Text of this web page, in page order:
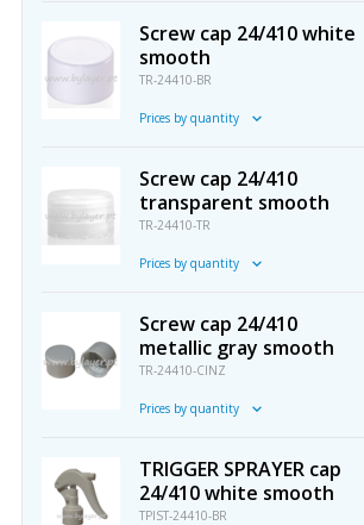
Screw cap 24/410 white
smooth
TR-24410-BR
Prices by quantity
Screw cap 24/410
transparent smooth
TR-24410-TR
Prices by quantity
Screw cap 24/410
metallic gray smooth
TR-24410-CINZ
Prices by quantity
TRIGGER SPRAYER cap
24/410 white smooth
TPIST-24410-BR